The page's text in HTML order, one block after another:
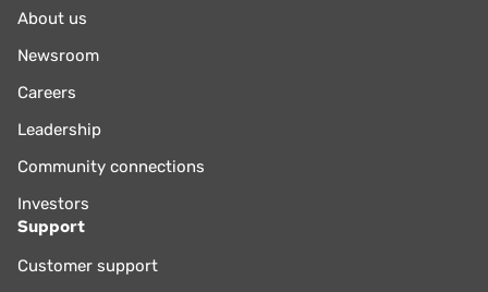
About us
Newsroom
Careers
Leadership
Community connections
Investors
Support
Customer support